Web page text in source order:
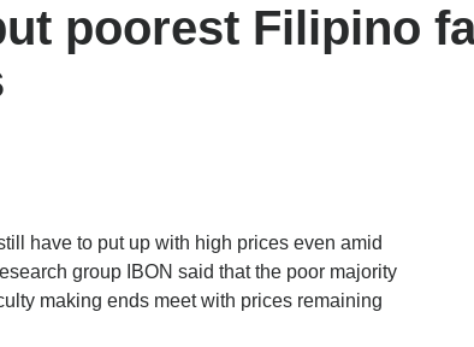
poorest Filipino
have to put up with high prices even amid
group IBON said that the poor majority
making ends meet with prices remaining